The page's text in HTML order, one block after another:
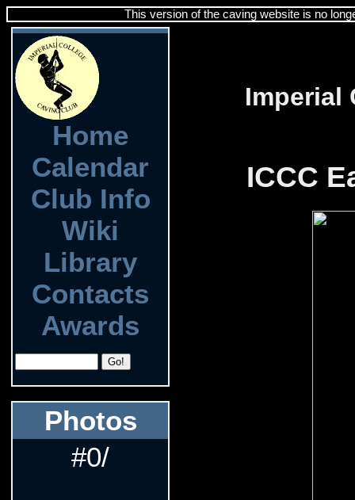
This version of the caving website is no
Home
Calendar
Club Info
Wiki
Library
Contacts
Awards
Photos
#0/
Imperial
ICCC